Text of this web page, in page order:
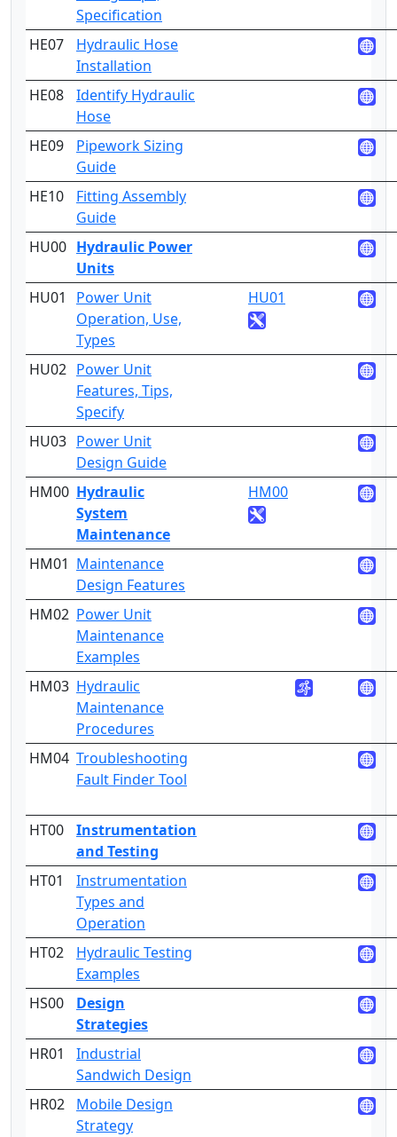
Specification
HE07
Hydraulic Hose
Installation
HE08
Identify Hydraulic
Hose
HE09
Pipework Sizing
Guide
HE10
Fitting Assembly
Guide
HU00 Hydraulic Power
Units
HU01
Power Unit
Operation, Use,
Types
HU01
HU02 Power Unit
Features, Tips,
Specify
HU03 Power Unit
Design Guide
HM00 Hydraulic
System
Maintenance
HM00
HM01 Maintenance
Design Features
HM02 Power Unit
Maintenance
Examples
HM03 Hydraulic
Maintenance
Procedures
HM04 Troubleshooting
Fault Finder Tool
HT00
Instrumentation
and Testing
HT01
Instrumentation
Types and
Operation
HT02
Hydraulic Testing
Examples
HS00
Design
Strategies
HR01
Industrial
Sandwich Design
HR02
Mobile Design
Strategy